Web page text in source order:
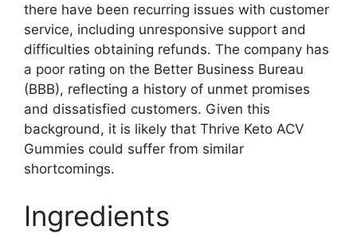
there have been recurring issues with customer
service, including unresponsive support and
difficulties obtaining refunds. The company has
a poor rating on the Better Business Bureau
(BBB), reflecting a history of unmet promises
and dissatisfied customers. Given this
background, it is likely that Thrive Keto ACV
Gummies could suffer from similar
shortcomings.
Ingredients